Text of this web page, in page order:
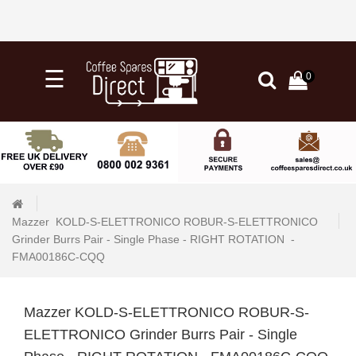
Categories
Home
Knock
Drawers
&
Tubs
Barista
☰ 0
0
Mazzer  KOLD-S-ELETTRONICO ROBUR-S-ELETTRONICO
Grinder Burrs Pair - Single Phase - RIGHT ROTATION  -
FMA00186C-CQQ
Mazzer KOLD-S-ELETTRONICO ROBUR-S-
ELETTRONICO Grinder Burrs Pair - Single